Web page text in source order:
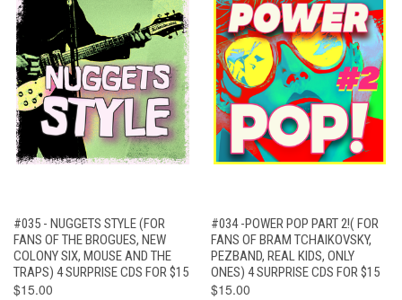
#035 - NUGGETS STYLE (FOR
FANS OF THE BROGUES, NEW
COLONY SIX, MOUSE AND THE
TRAPS) 4 SURPRISE CDS FOR $15
$15.00
#034 -POWER POP PART 2!( FOR
FANS OF BRAM TCHAIKOVSKY,
PEZBAND, REAL KIDS, ONLY
ONES) 4 SURPRISE CDS FOR $15
$15.00